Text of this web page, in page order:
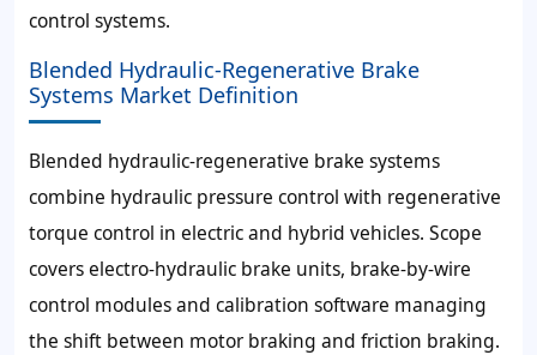
control systems.
Blended Hydraulic-Regenerative Brake
Systems Market Definition
Blended hydraulic-regenerative brake systems
combine hydraulic pressure control with regenerative
torque control in electric and hybrid vehicles. Scope
covers electro-hydraulic brake units, brake-by-wire
control modules and calibration software managing
the shift between motor braking and friction braking.